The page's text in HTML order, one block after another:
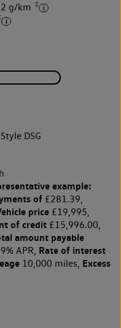
g/km ‡
DSG
example:
of £281.39,
price £19,995,
of credit £15,996.00,
amount payable
APR, Rate of interest
10,000 miles, Excess